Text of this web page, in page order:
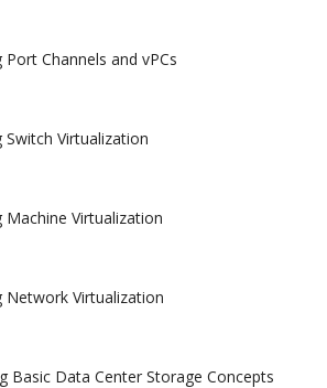
Port Channels and vPCs
Switch Virtualization
Machine Virtualization
Network Virtualization
Basic Data Center Storage Concepts